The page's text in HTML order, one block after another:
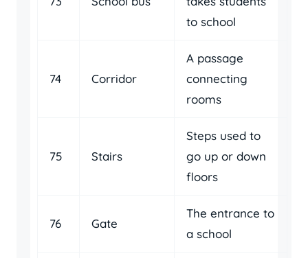
to school
74 Corridor
A passage
connecting
rooms
75 Stairs
Steps used to
go up or down
floors
76 Gate
The entrance to
a school